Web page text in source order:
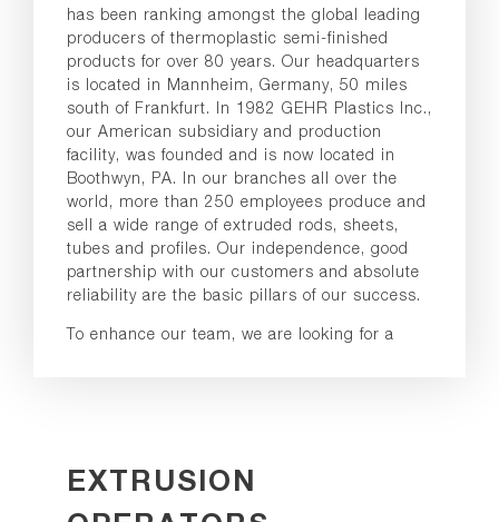
has been ranking amongst the global leading
producers of thermoplastic semi-finished
products for over 80 years. Our headquarters
is located in Mannheim, Germany, 50 miles
south of Frankfurt. In 1982 GEHR Plastics Inc.,
our American subsidiary and production
facility, was founded and is now located in
Boothwyn, PA. In our branches all over the
world, more than 250 employees produce and
sell a wide range of extruded rods, sheets,
tubes and profiles. Our independence, good
partnership with our customers and absolute
reliability are the basic pillars of our success.
To enhance our team, we are looking for a
EXTRUSION